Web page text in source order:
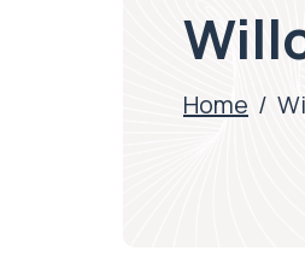
Home /